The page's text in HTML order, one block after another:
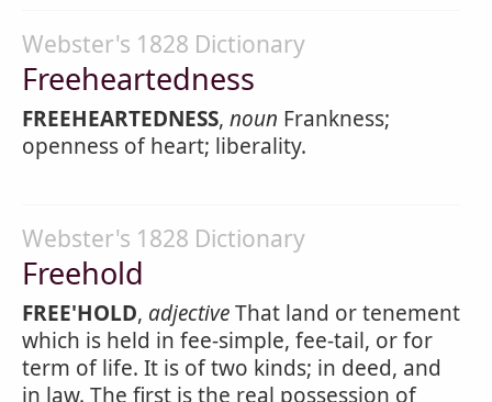
Webster's 1828 Dictionary
Freeheartedness
FREEHEARTEDNESS, noun Frankness;
openness of heart; liberality.
Webster's 1828 Dictionary
Freehold
FREE'HOLD, adjectiveThat land or tenement
which is held in fee-simple, fee-tail, or for
term of life. It is of two kinds; in deed, and
in law. The first is the real possession of